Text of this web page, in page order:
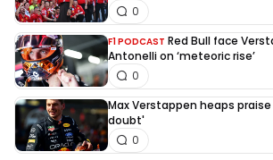
0
F1 PODCAST Red Bull face
Antonelli on ‘meteoric rise’
0
Max Verstappen heaps praise
doubt'
0